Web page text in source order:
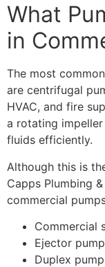
What
in
The most
are centrifugal
HVAC, and fire
a rotating
fluids efficiently.
Although this is
Capps Plumbing
commercial
Commercial
Ejector
Duplex